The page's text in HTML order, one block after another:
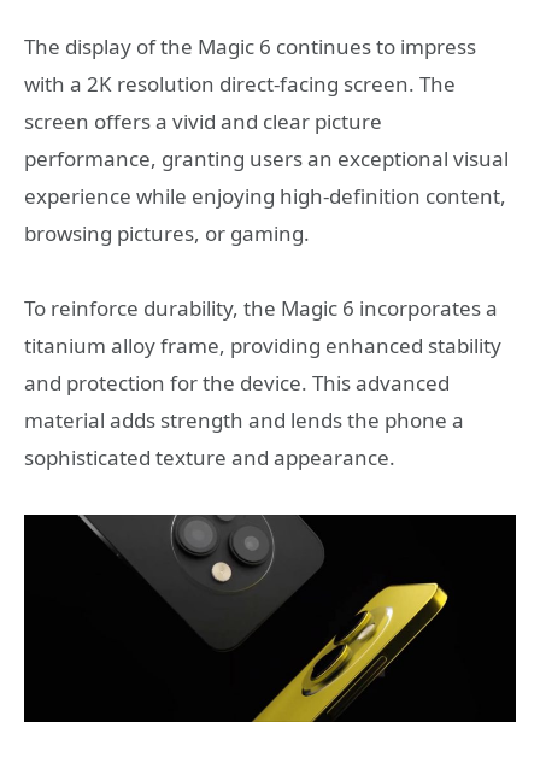
The display of the Magic 6 continues to impress
with a 2K resolution direct-facing screen. The
screen offers a vivid and clear picture
performance, granting users an exceptional visual
experience while enjoying high-definition content,
browsing pictures, or gaming.
To reinforce durability, the Magic 6 incorporates a
titanium alloy frame, providing enhanced stability
and protection for the device. This advanced
material adds strength and lends the phone a
sophisticated texture and appearance.